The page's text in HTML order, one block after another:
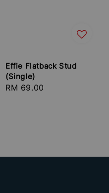
Effie Flatback Stud
(Single)
Regular
RM 69.00